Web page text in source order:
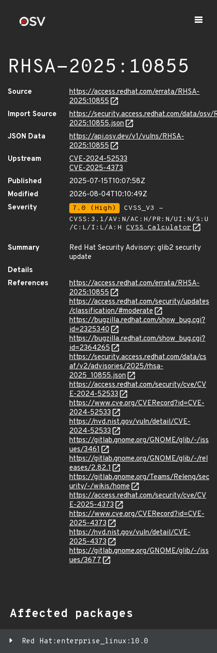
RHSA-2025:10855
Source
https://access.redhat.com/errata/RHSA-
2025:10855
Import Source
https://security.access.redhat.com/data/osv/
2025:10855.json
JSON Data
https://api.osv.dev/v1/vulns/RHSA-
2025:10855
Upstream
CVE-2024-52533
CVE-2025-4373
Published
2025-07-15T10:07:58Z
Modified
2026-08-04T10:10:49Z
Severity
7.0 (High)
CVSS_V3 -
CVSS:3.1/AV:N/AC:H/PR:N/UI:N/S:U
/C:L/I:L/A:H CVSS Calculator
Summary
Red Hat Security Advisory: glib2 security
update
Details
References
https://access.redhat.com/errata/RHSA-
2025:10855
https://access.redhat.com/security/updates
/classification/#moderate
https://bugzilla.redhat.com/show_bug.cgi?
id=2325340
https://bugzilla.redhat.com/show_bug.cgi?
id=2364265
https://security.access.redhat.com/data/cs
af/v2/advisories/2025/rhsa-
2025_10855.json
https://access.redhat.com/security/cve/CV
E-2024-52533
https://www.cve.org/CVERecord?id=CVE-
2024-52533
https://nvd.nist.gov/vuln/detail/CVE-
2024-52533
https://gitlab.gnome.org/GNOME/glib/-/iss
ues/3461
https://gitlab.gnome.org/GNOME/glib/-/rel
eases/2.82.1
https://gitlab.gnome.org/Teams/Releng/sec
urity/-/wikis/home
https://access.redhat.com/security/cve/CV
E-2025-4373
https://www.cve.org/CVERecord?id=CVE-
2025-4373
https://nvd.nist.gov/vuln/detail/CVE-
2025-4373
https://gitlab.gnome.org/GNOME/glib/-/iss
ues/3677
Affected packages
Red Hat:enterprise_linux:10.0